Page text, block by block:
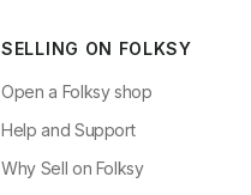
SELLING ON FOLKSY
Open a Folksy shop
Help and Support
Why Sell on Folksy